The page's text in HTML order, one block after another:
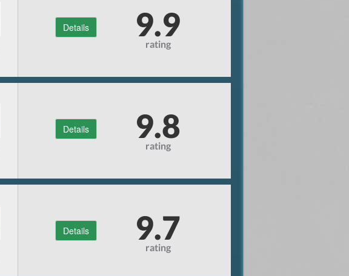
Details 9.9
rating
Details 9.8
rating
Details 9.7
rating